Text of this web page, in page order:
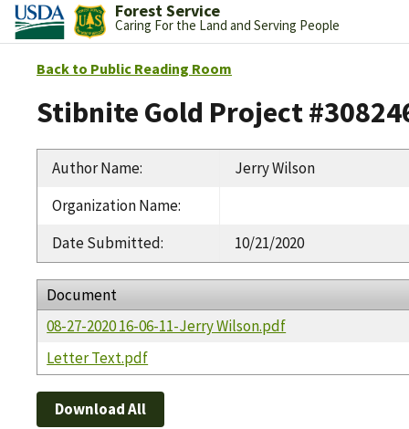
Forest Service
Caring For the Land and Serving People
Back to Public Reading Room
Stibnite Gold Project
Author Name:
Jerry Wilson
Organization Name:
Date Submitted: 10/21/2020
Document
08-27-2020 16-06-11-Jerry Wilson.pdf
Letter Text.pdf
Download All